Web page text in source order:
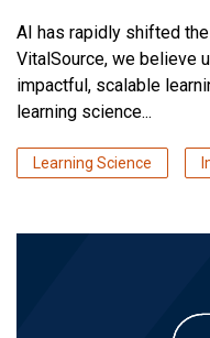
AI has rapidly shifted
VitalSource, we believe
impactful, scalable
learning science...
Learning Science